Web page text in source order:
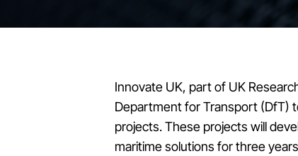
Innovate UK, part of UK
Department for Transport (DfT)
projects. These projects will
maritime solutions for three